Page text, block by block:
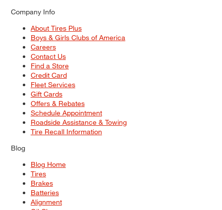
Company Info
About Tires Plus
Boys & Girls Clubs of America
Careers
Contact Us
Find a Store
Credit Card
Fleet Services
Gift Cards
Offers & Rebates
Schedule Appointment
Roadside Assistance & Towing
Tire Recall Information
Blog
Blog Home
Tires
Brakes
Batteries
Alignment